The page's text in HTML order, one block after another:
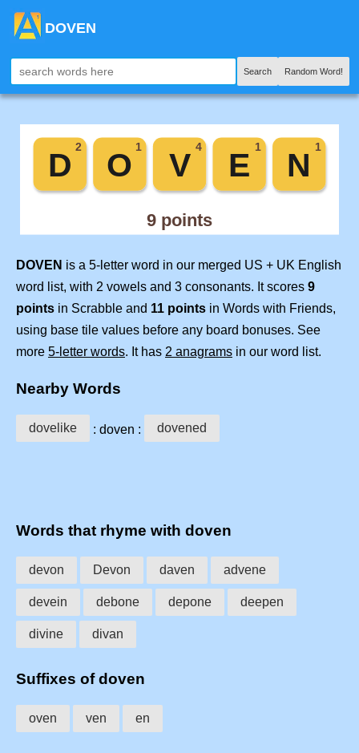
DOVEN
Search Random Word!
DOVEN is a 5-letter word in our merged US + UK English
word list, with 2 vowels and 3 consonants. It scores 9
points in Scrabble and 11 points in Words with Friends,
using base tile values before any board bonuses. See
more 5-letter words. It has 2 anagrams in our word list.
Nearby Words
dovelike : doven : dovened
Words that rhyme with doven
devon Devon daven advene
devein debone depone deepen
divine divan
Suffixes of doven
oven ven en